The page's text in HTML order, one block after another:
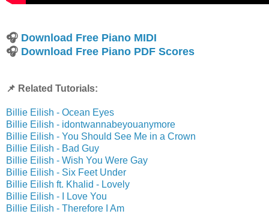
🎧 Download Free Piano MIDI
🎧 Download Free Piano PDF Scores
📌 Related Tutorials:
Billie Eilish - Ocean Eyes
Billie Eilish - idontwannabeyouanymore
Billie Eilish - You Should See Me in a Crown
Billie Eilish - Bad Guy
Billie Eilish - Wish You Were Gay
Billie Eilish - Six Feet Under
Billie Eilish ft. Khalid - Lovely
Billie Eilish - I Love You
Billie Eilish - Therefore I Am